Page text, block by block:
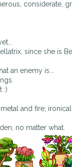
considerate,
since she is
an enemy is...
:)
and fire;
no matter what.